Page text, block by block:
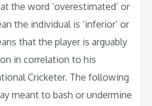
the word ‘overestimated’ or
the individual is ‘inferior’ or
that the player is arguably
in correlation to his
Cricketer. The following
meant to bash or undermine